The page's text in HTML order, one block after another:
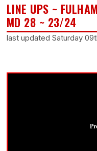
LINE UPS ~
MD 28 ~ 23/24
last updated Saturday